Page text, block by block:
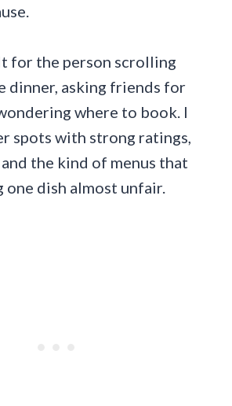
for the person scrolling
dinner, asking friends for
where to book. I
spots with strong ratings,
the kind of menus that
one dish almost unfair.